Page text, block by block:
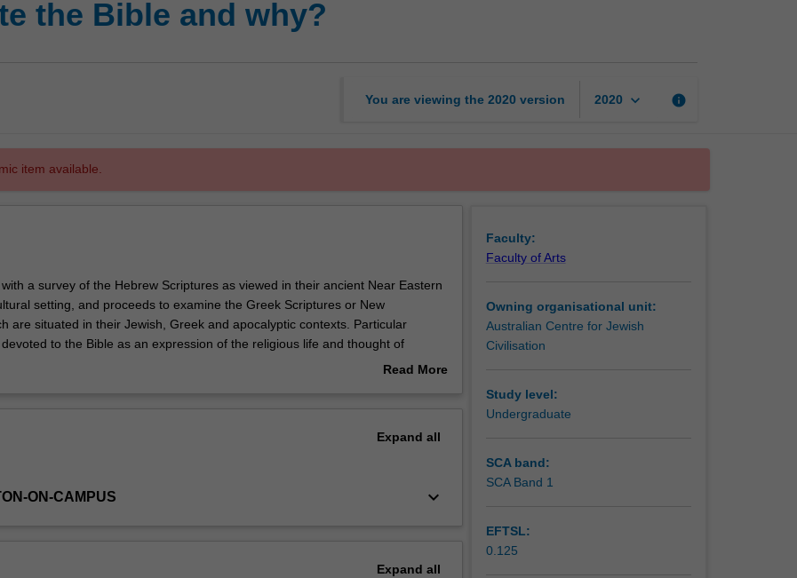
the Bible and why?
You are viewing the 2020 version 2020 keyboard_arrow_down info
item available.
a survey of the Hebrew Scriptures as viewed in their ancient Near Eastern
setting, and proceeds to examine the Greek Scriptures or New
are situated in their Jewish, Greek and apocalyptic contexts. Particular
to the Bible as an expression of the religious life and thought of
examined include an exploration of the core beliefs of the Bible regarding
Read More
Expand all
ON-CAMPUS keyboard_arrow_down
Expand all
Faculty:
Faculty of Arts
Owning organisational unit:
Australian Centre for Jewish
Civilisation
Study level:
Undergraduate
SCA band:
SCA Band 1
EFTSL:
0.125